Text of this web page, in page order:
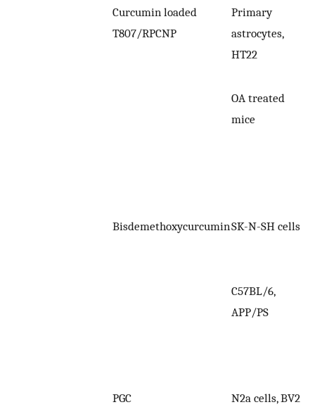
Curcumin loaded
T807/RPCNP
Primary
astrocytes,
HT22
OA treated
mice
BisdemethoxycurcuminSK-N-SH cells
C57BL/6,
APP/PS
PGC N2a cells, BV2